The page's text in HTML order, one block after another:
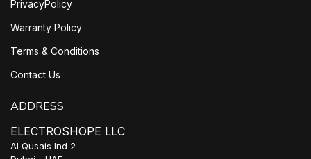
PrivacyPolicy
Warranty Policy
Terms & Conditions
Contact Us
ADDRESS
ELECTROSHOPE LLC
Al Qusais Ind 2